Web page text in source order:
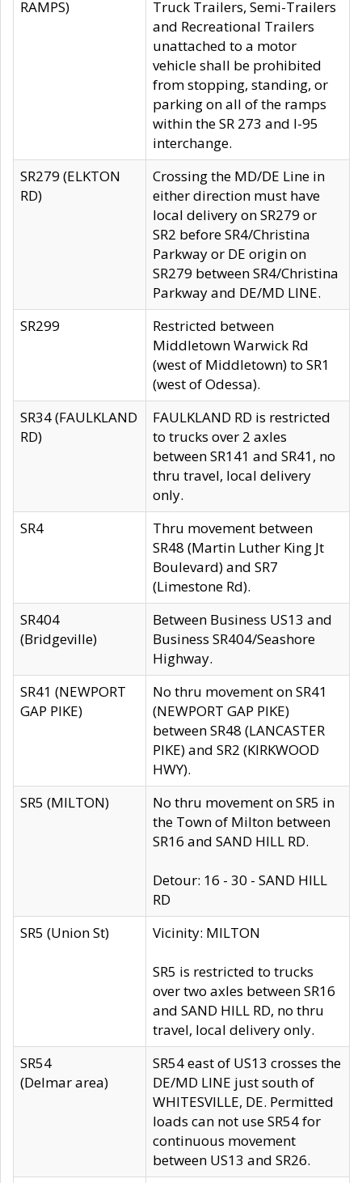
RAMPS)
Truck Trailers, Semi-Trailers
and Recreational Trailers
unattached to a motor
vehicle shall be prohibited
from stopping, standing, or
parking on all of the ramps
within the SR 273 and I-95
interchange.
SR279 (ELKTON
RD)
Crossing the MD/DE Line in
either direction must have
local delivery on SR279 or
SR2 before SR4/Christina
Parkway or DE origin on
SR279 between SR4/Christina
Parkway and DE/MD LINE.
SR299
Restricted between
Middletown Warwick Rd
(west of Middletown) to SR1
(west of Odessa).
SR34 (FAULKLAND
RD)
FAULKLAND RD is restricted
to trucks over 2 axles
between SR141 and SR41, no
thru travel, local delivery
only.
SR4
Thru movement between
SR48 (Martin Luther King Jt
Boulevard) and SR7
(Limestone Rd).
SR404
(Bridgeville)
Between Business US13 and
Business SR404/Seashore
Highway.
SR41 (NEWPORT
GAP PIKE)
No thru movement on SR41
(NEWPORT GAP PIKE)
between SR48 (LANCASTER
PIKE) and SR2 (KIRKWOOD
HWY).
SR5 (MILTON)
No thru movement on SR5 in
the Town of Milton between
SR16 and SAND HILL RD.
Detour: 16 - 30 - SAND HILL
RD
SR5 (Union St)
Vicinity: MILTON
SR5 is restricted to trucks
over two axles between SR16
and SAND HILL RD, no thru
travel, local delivery only.
SR54
(Delmar area)
SR54 east of US13 crosses the
DE/MD LINE just south of
WHITESVILLE, DE. Permitted
loads can not use SR54 for
continuous movement
between US13 and SR26.